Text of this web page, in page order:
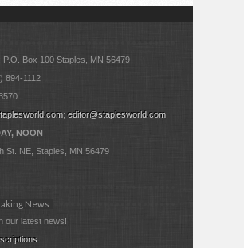
P.O. Box 100 Staples, MN 56479
894-1112
;editor@staplesworld.com
NOON
St. NE, Staples, MN 56479
News
our latest news!